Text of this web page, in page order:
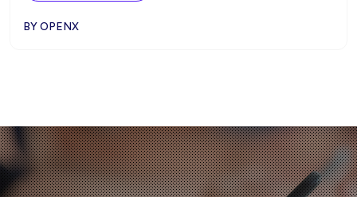
BY OPENX